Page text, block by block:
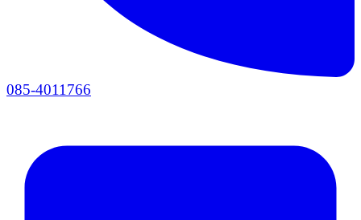
085-4011766